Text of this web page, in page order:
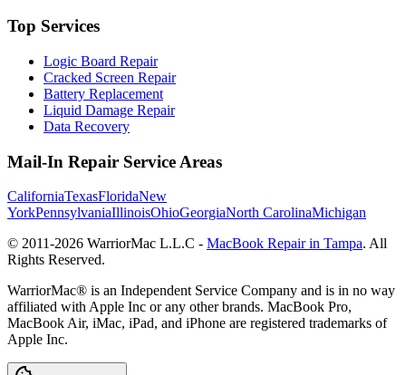
Top Services
Logic Board Repair
Cracked Screen Repair
Battery Replacement
Liquid Damage Repair
Data Recovery
Mail-In Repair Service Areas
CaliforniaTexasFloridaNew
YorkPennsylvaniaIllinoisOhioGeorgiaNorth CarolinaMichigan
© 2011-2026 WarriorMac L.L.C - MacBook Repair in Tampa. All
Rights Reserved.
WarriorMac® is an Independent Service Company and is in no way
affiliated with Apple Inc or any other brands. MacBook Pro,
MacBook Air, iMac, iPad, and iPhone are registered trademarks of
Apple Inc.